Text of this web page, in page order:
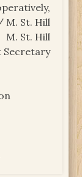
M. St. Hill
M. St. Hill
Secretary